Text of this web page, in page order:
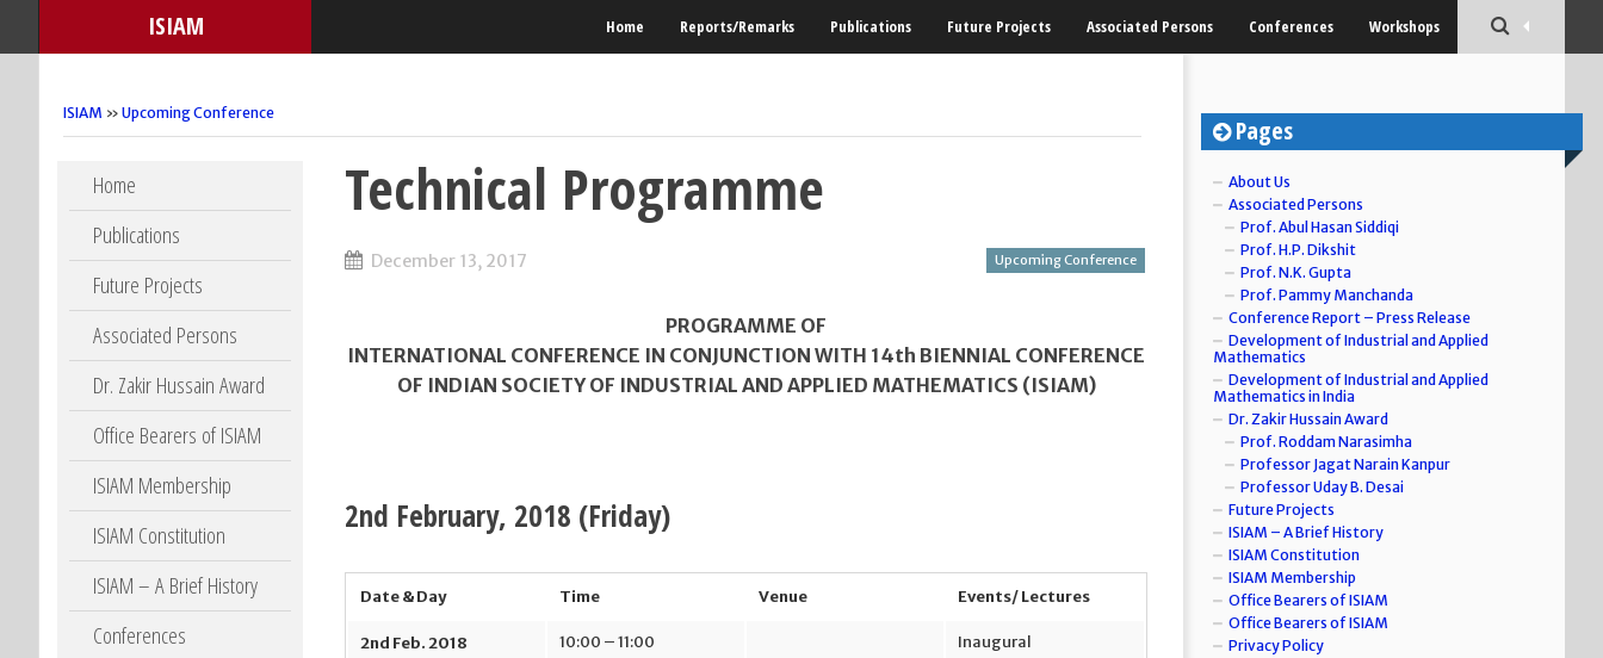
ISIAM Home Reports/Remarks Publications Future Projects Associated Persons Conferences Workshops
ISIAM » Upcoming Conference
Skip to content
Home
Publications
Future Projects
Associated Persons
Dr. Zakir Hussain Award
Office Bearers of ISIAM
ISIAM Membership
ISIAM Constitution
ISIAM – A Brief History
Conferences
Technical Programme
December 13, 2017 Upcoming Conference
PROGRAMME OF
INTERNATIONAL CONFERENCE IN CONJUNCTION WITH 14th BIENNIAL CONFERENCE
OF INDIAN SOCIETY OF INDUSTRIAL AND APPLIED MATHEMATICS (ISIAM)
2nd February, 2018 (Friday)
Date & Day Time Venue Events/ Lectures
2nd Feb. 2018 10:00 – 11:00 Inaugural
Pages
About Us
Associated Persons
Prof. Abul Hasan Siddiqi
Prof. H.P. Dikshit
Prof. N.K. Gupta
Prof. Pammy Manchanda
Conference Report – Press Release
Development of Industrial and Applied
Mathematics
Development of Industrial and Applied
Mathematics in India
Dr. Zakir Hussain Award
Prof. Roddam Narasimha
Professor Jagat Narain Kanpur
Professor Uday B. Desai
Future Projects
ISIAM – A Brief History
ISIAM Constitution
ISIAM Membership
Office Bearers of ISIAM
Office Bearers of ISIAM
Privacy Policy